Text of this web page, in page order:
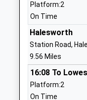
Fressingfield
England
Academy
Ages:4-11
Head Teacher
Mr Mark Taylor
Platform:2
On Time
Halesworth
Station Road,
9.56 Miles
16:08 To
Platform:2
On Time